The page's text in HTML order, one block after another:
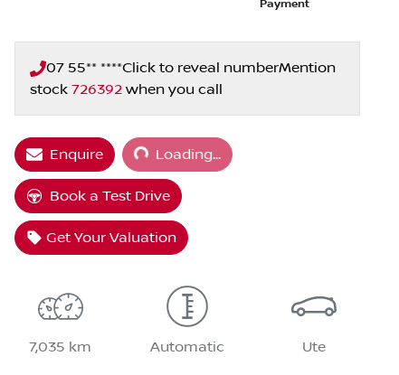
Payment
07 55** ****Click to reveal numberMention
stock 726392 when you call
EnquireLoading... Loading...
Book a Test Drive
Get Your Valuation
7,035 km Automatic Ute